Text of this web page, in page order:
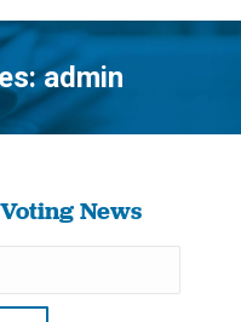
admin
are here:
News